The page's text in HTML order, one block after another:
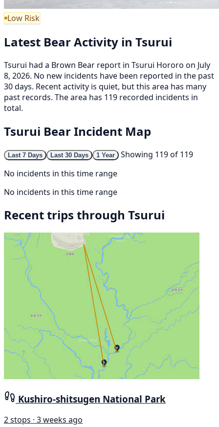
Low Risk
Latest Bear Activity in Tsurui
Tsurui had a Brown Bear report in Tsurui Hororo on July
8, 2026. No new incidents have been reported in the past
30 days. Recent activity is quiet, but this area has many
past records. The area has 119 recorded incidents in
total.
Tsurui Bear Incident Map
Last 7 Days Last 30 Days 1 Year
Showing 119 of 119
No incidents in this time range
No incidents in this time range
Recent trips through Tsurui
Kushiro-shitsugen National Park
2 stops · 3 weeks ago